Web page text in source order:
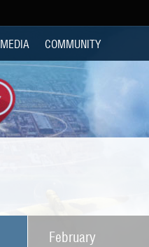
MEDIA COMMUNITY
February